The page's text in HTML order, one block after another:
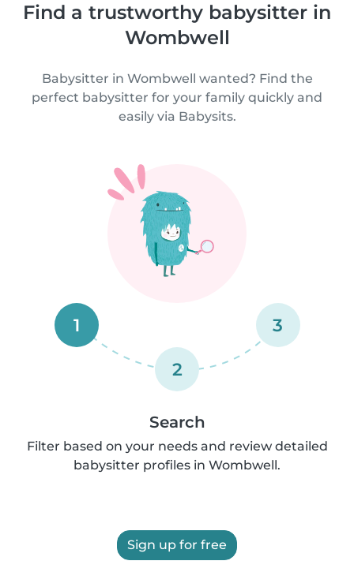
Find a trustworthy babysitter in
Wombwell
Babysitter in Wombwell wanted? Find the
perfect babysitter for your family quickly and
easily via Babysits.
1
2
3
Search
Filter based on your needs and review detailed
babysitter profiles in Wombwell.
Sign up for free